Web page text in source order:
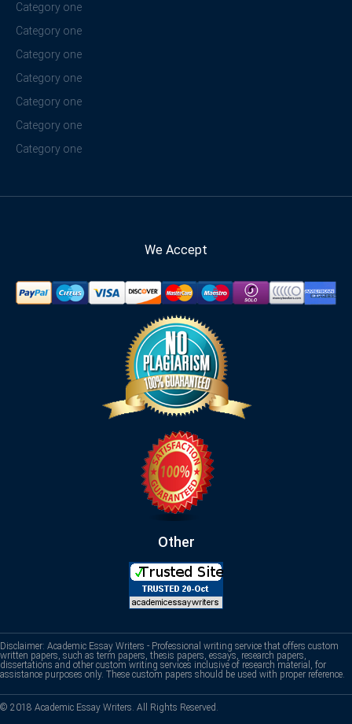
Category one
Category one
Category one
Category one
Category one
Category one
Category one
We Accept
Other
Disclaimer: Academic Essay Writers - Professional writing service that offers custom
written papers, such as term papers, thesis papers, essays, research papers,
dissertations and other custom writing services inclusive of research material, for
assistance purposes only. These custom papers should be used with proper reference.
© 2018 Academic Essay Writers. All Rights Reserved.